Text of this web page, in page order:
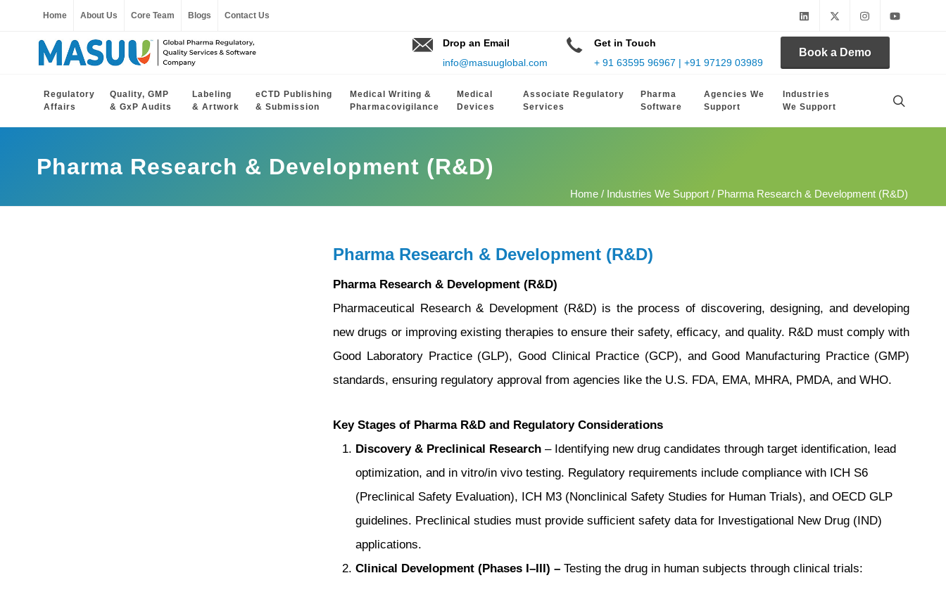
Home About Us Core Team Blogs Contact Us
Drop an Email
info@masuuglobal.com
Get in Touch
+ 91 63595 96967 | +91 97129 03989
Book a Demo
Regulatory
Affairs
Quality, GMP
& GxP Audits
Labeling
& Artwork
eCTD Publishing
& Submission
Medical Writing &
Pharmacovigilance
Medical
Devices
Associate Regulatory
Services
Pharma
Software
Agencies We
Support
Industries
We Support
Pharma Research & Development (R&D)
Home/ Industries We Support/ Pharma Research & Development (R&D)
Pharma Research & Development (R&D)
Pharma Research & Development (R&D)
Pharmaceutical Research & Development (R&D) is the process of discovering, designing, and developing
new drugs or improving existing therapies to ensure their safety, efficacy, and quality. R&D must comply with
Good Laboratory Practice (GLP), Good Clinical Practice (GCP), and Good Manufacturing Practice (GMP)
standards, ensuring regulatory approval from agencies like the U.S. FDA, EMA, MHRA, PMDA, and WHO.
Key Stages of Pharma R&D and Regulatory Considerations
Discovery & Preclinical Research – Identifying new drug candidates through target identification, lead
optimization, and in vitro/in vivo testing. Regulatory requirements include compliance with ICH S6
(Preclinical Safety Evaluation), ICH M3 (Nonclinical Safety Studies for Human Trials), and OECD GLP
guidelines. Preclinical studies must provide sufficient safety data for Investigational New Drug (IND)
applications.
Clinical Development (Phases I–III) – Testing the drug in human subjects through clinical trials: